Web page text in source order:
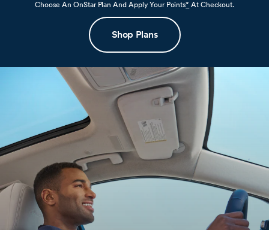
Choose An OnStar Plan And Apply Your Points* At Checkout.
Shop Plans